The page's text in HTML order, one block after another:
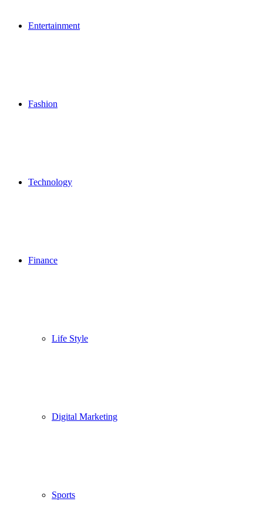
Entertainment
Fashion
Technology
Finance
Life Style
Digital Marketing
Sports